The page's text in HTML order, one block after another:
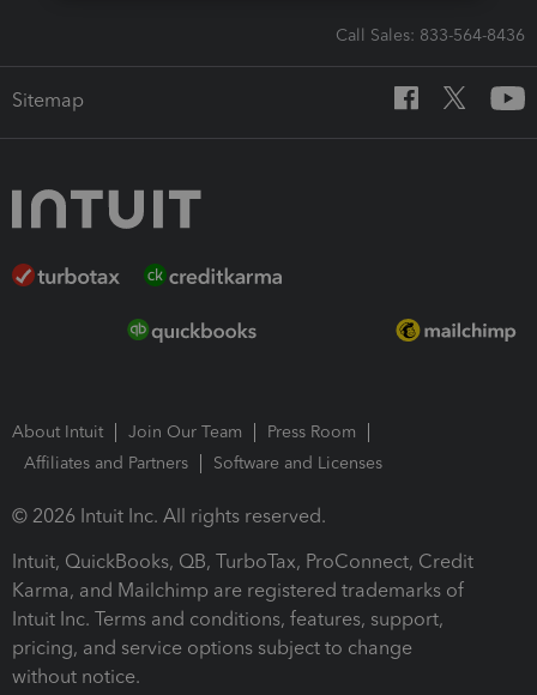
Call Sales: 833-564-8436
Sitemap
About Intuit Join Our Team
Press Room
Affiliates and Partners
Software and Licenses
© 2026 Intuit Inc. All rights reserved.
Intuit, QuickBooks, QB, TurboTax, ProConnect, Credit
Karma, and Mailchimp are registered trademarks of
Intuit Inc. Terms and conditions, features, support,
pricing, and service options subject to change
without notice.